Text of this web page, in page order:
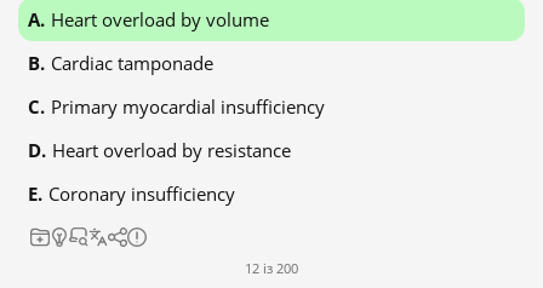
Heart overload by volume
Cardiac tamponade
Primary myocardial insufficiency
Heart overload by resistance
Coronary insufficiency
12 із 200